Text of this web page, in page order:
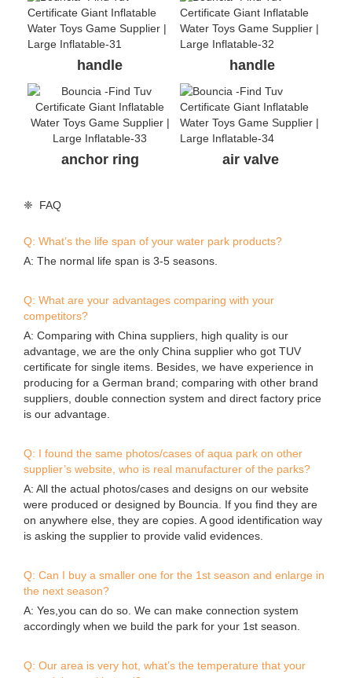
handle handle
anchor ring air valve
❈ FAQ
Q: What’s the life span of your water park products?
A: The normal life span is 3-5 seasons.
Q: What are your advantages comparing with your
competitors?
A: Comparing with China suppliers, high quality is our
advantage, we are the only China supplier who got TUV
certificate for single items. Besides, we have experience in
producing for a German brand; comparing with other brand
suppliers, double connection system and direct factory price
is our advantage.
Q: I found the same photos/cases of aqua park on other
supplier’s website, who is real manufacturer of the parks?
A: All the actual photos/cases and designs on our website
were produced or designed by Bouncia. If you find they are
on anywhere else, they are copies. A good identification way
is asking the supplier to provide valid evidences.
Q: Can I buy a smaller one for the 1st season and enlarge in
the next season?
A: Yes,you can do so. We can make connection system
accordingly when we build the park for your 1st season.
Q: Our area is very hot, what’s the temperature that your